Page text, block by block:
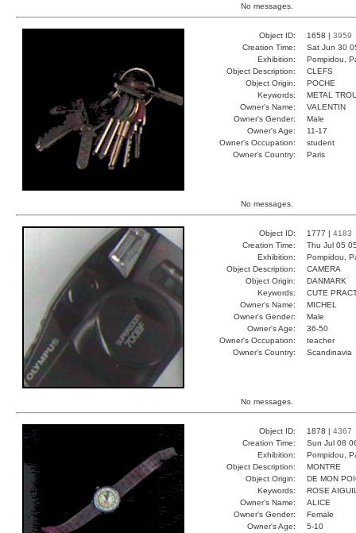
No messages.
Object ID: 1658 | 3959
Creation Time:
Sat Jun 30
Exhibition:
Pompidou,
Object Description:
CLEFS
Object Origin:
POCHE
Keywords:
METAL
Owner's Name:
VALENTIN
Owner's Gender:
Male
Owner's Age:
11-17
Owner's Occupation:
student
Owner's Country:
Paris
No messages.
Object ID: 1777 | 4183
Creation Time:
Thu Jul 05
Exhibition:
Pompidou,
Object Description:
CAMERA
Object Origin:
DANMARK
Keywords:
CUTE
Owner's Name:
MICHEL
Owner's Gender:
Male
Owner's Age:
36-50
Owner's Occupation:
teacher
Owner's Country:
Scandinavia
No messages.
Object ID: 1878 | 4367
Creation Time:
Sun Jul 08
Exhibition:
Pompidou,
Object Description:
MONTRE
Object Origin:
DE MON
Keywords:
ROSE
Owner's Name:
ALICE
Owner's Gender:
Female
Owner's Age:
5-10